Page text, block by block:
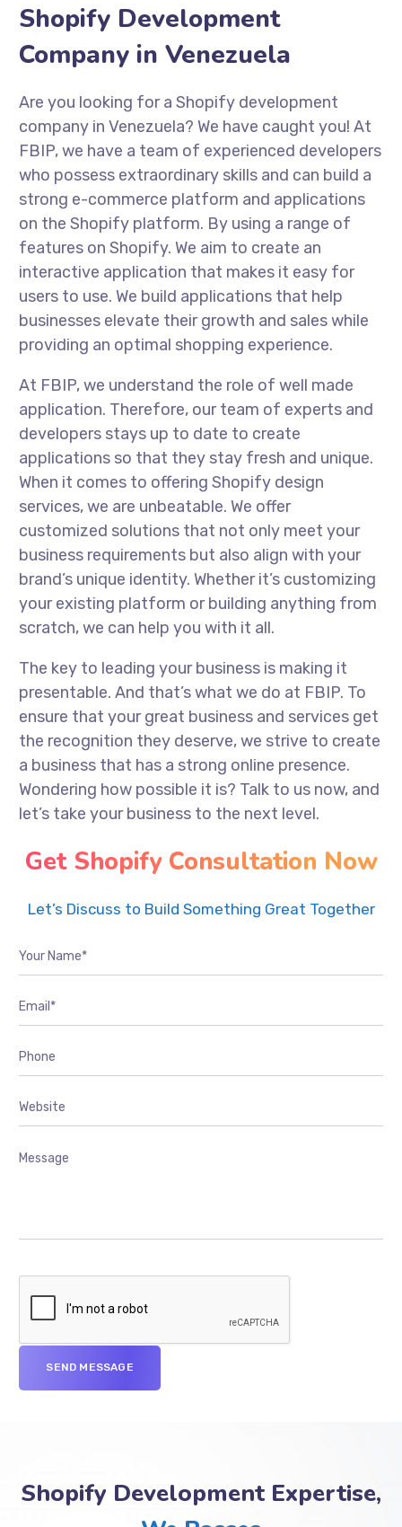
Shopify Development
Company in Venezuela
Are you looking for a Shopify development
company in Venezuela? We have caught you! At
FBIP, we have a team of experienced developers
who possess extraordinary skills and can build a
strong e-commerce platform and applications
on the Shopify platform. By using a range of
features on Shopify. We aim to create an
interactive application that makes it easy for
users to use. We build applications that help
businesses elevate their growth and sales while
providing an optimal shopping experience.
At FBIP, we understand the role of well made
application. Therefore, our team of experts and
developers stays up to date to create
applications so that they stay fresh and unique.
When it comes to offering Shopify design
services, we are unbeatable. We offer
customized solutions that not only meet your
business requirements but also align with your
brand’s unique identity. Whether it’s customizing
your existing platform or building anything from
scratch, we can help you with it all.
The key to leading your business is making it
presentable. And that’s what we do at FBIP. To
ensure that your great business and services get
the recognition they deserve, we strive to create
a business that has a strong online presence.
Wondering how possible it is? Talk to us now, and
let’s take your business to the next level.
Get Shopify Consultation Now
Let’s Discuss to Build Something Great Together
Shopify Development Expertise,